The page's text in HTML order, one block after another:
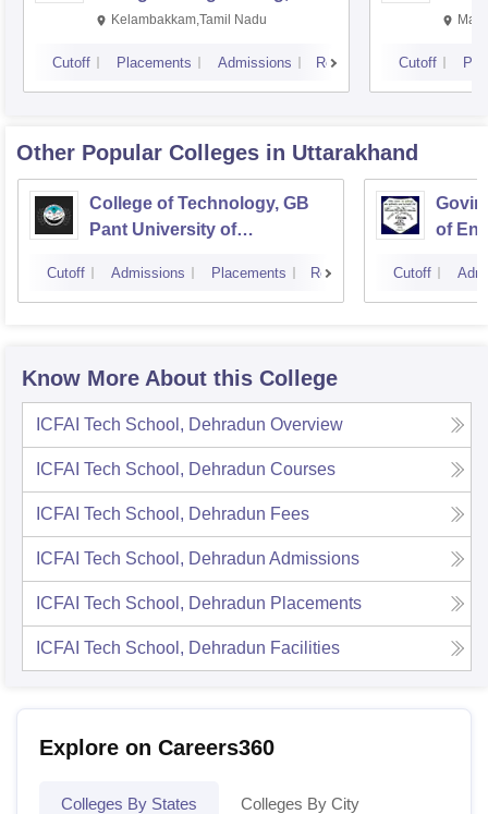
Kalavakkam
Kelambakkam,Tamil Nadu
Cutoff Placements Admissions Reviews Cutoff
Other Popular Colleges in Uttarakhand
College of Technology, GB
Pant University of
Pantnagar
Cutoff Admissions Placements Reviews
of
Cutoff
Know More About this College
ICFAI Tech School, Dehradun Overview
ICFAI Tech School, Dehradun Courses
ICFAI Tech School, Dehradun Fees
ICFAI Tech School, Dehradun Admissions
ICFAI Tech School, Dehradun Placements
ICFAI Tech School, Dehradun Facilities
Explore on Careers360
Colleges By States Colleges By City